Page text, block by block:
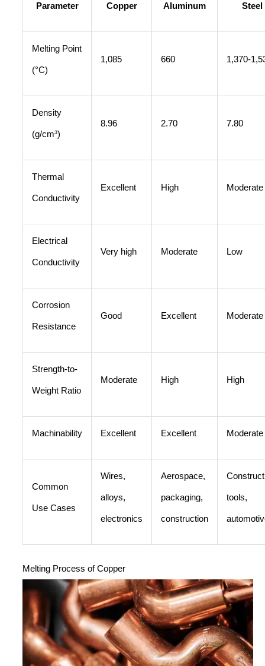
Parameter Copper Aluminum Steel
Melting Point
(°C)
1,085 660 1,370-
Density
(g/cm³)
8.96 2.70 7.80
Thermal
Conductivity
Excellent High Moderate
Electrical
Conductivity
Very high Moderate Low
Corrosion
Resistance
Good Excellent Moderate
Strength-to-
Weight Ratio
Moderate High High
Machinability Excellent Excellent Moderate
Common
Use Cases
Wires,
alloys,
electronics
Aerospace,
packaging,
construction
tools,
Melting Process of Copper